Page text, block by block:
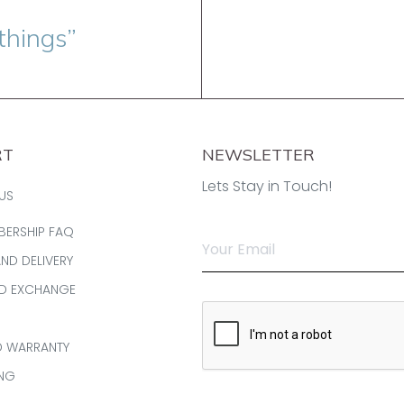
FAQ
DELIVERY
EXCHANGE
WARRANTY
NEWSLETTER
Lets Stay in Touch!